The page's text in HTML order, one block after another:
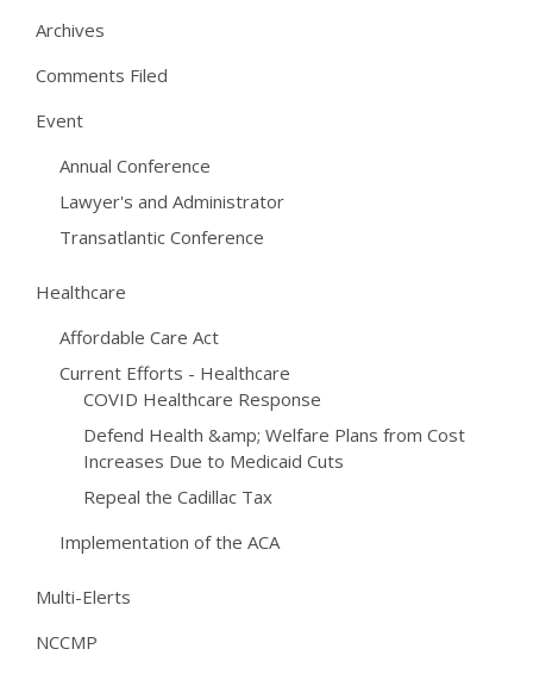
Archives
Comments Filed
Event
Annual Conference
Lawyer's and Administrator
Transatlantic Conference
Healthcare
Affordable Care Act
Current Efforts - Healthcare
COVID Healthcare Response
Defend Health &amp; Welfare Plans from Cost
Increases Due to Medicaid Cuts
Repeal the Cadillac Tax
Implementation of the ACA
Multi-Elerts
NCCMP